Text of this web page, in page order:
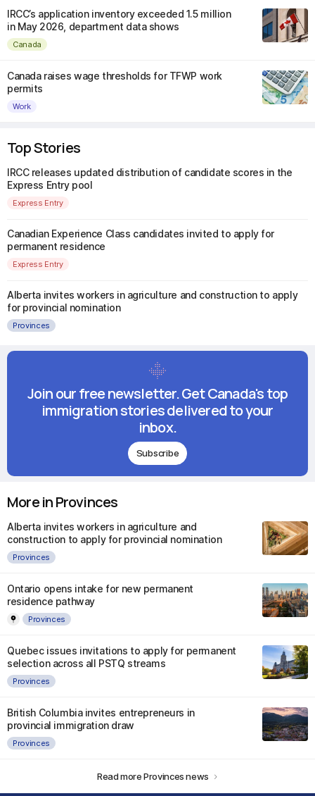
IRCC’s application inventory exceeded 1.5 million
in May 2026, department data shows
Canada
Canada raises wage thresholds for TFWP work
permits
Work
Top Stories
IRCC releases updated distribution of candidate scores in the
Express Entry pool
Express Entry
Canadian Experience Class candidates invited to apply for
permanent residence
Express Entry
Alberta invites workers in agriculture and construction to apply
for provincial nomination
Provinces
Join our free newsletter. Get Canada's top
immigration stories delivered to your
inbox.
Subscribe
More in Provinces
Alberta invites workers in agriculture and
construction to apply for provincial nomination
Provinces
Ontario opens intake for new permanent
residence pathway
Provinces
Quebec issues invitations to apply for permanent
selection across all PSTQ streams
Provinces
British Columbia invites entrepreneurs in
provincial immigration draw
Provinces
Read more Provinces news